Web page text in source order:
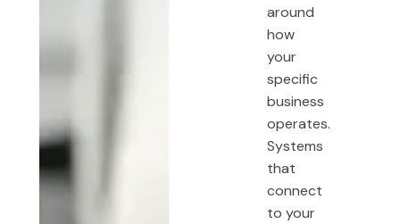
around
how
your
specific
business
operates.
Systems
that
connect
to your